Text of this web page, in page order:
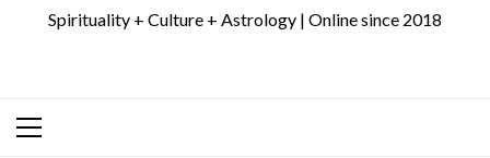
Spirituality + Culture + Astrology | Online since 2018
Primary